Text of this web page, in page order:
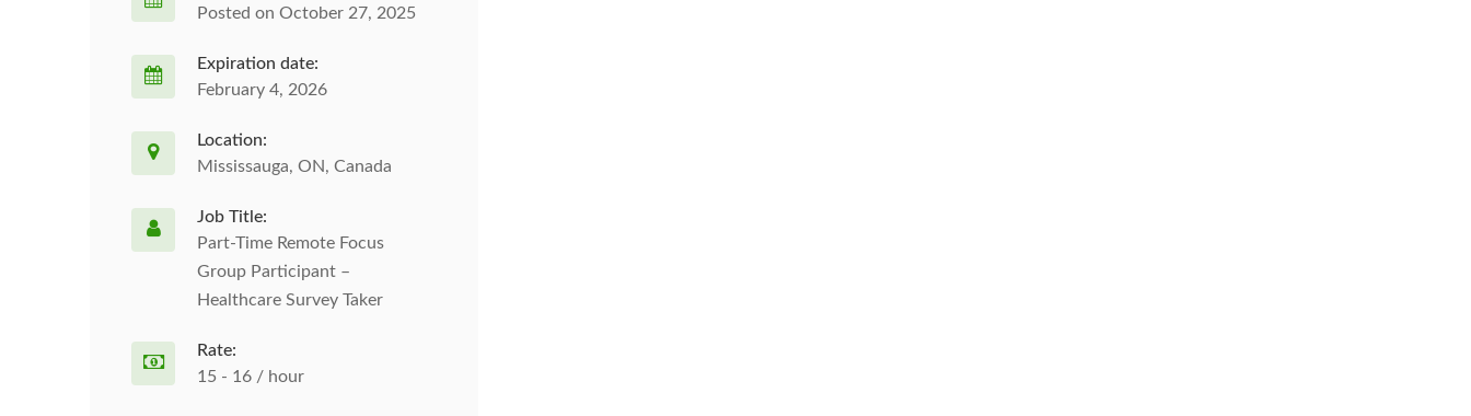
Posted on October 27, 2025
Expiration date:
February 4, 2026
Location:
Mississauga, ON, Canada
Job Title:
Part-Time Remote Focus
Group Participant –
Healthcare Survey Taker
Rate:
15 - 16 / hour